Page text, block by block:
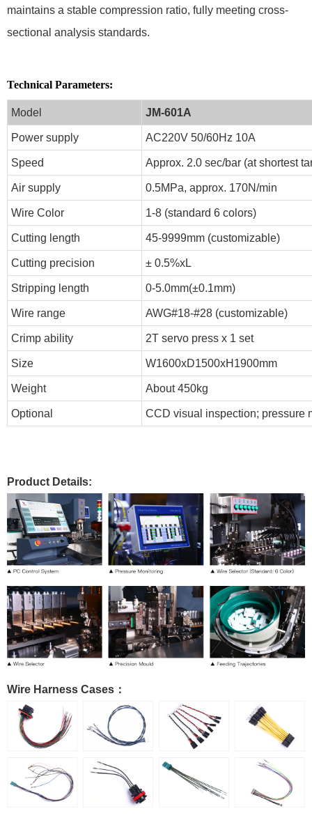
maintains a stable compression ratio, fully meeting cross-
sectional analysis standards.
Technical Parameters:
Model JM-601A
Power supply AC220V 50/60Hz 10A
Speed Approx. 2.0 sec/bar (at shortest
Air supply 0.5MPa, approx. 170N/min
Wire Color 1-8 (standard 6 colors)
Cutting length 45-9999mm (customizable)
Cutting precision ± 0.5%xL
Stripping length 0-5.0mm(±0.1mm)
Wire range AWG#18-#28 (customizable)
Crimp ability 2T servo press x 1 set
Size W1600xD1500xH1900mm
Weight About 450kg
Optional CCD visual inspection; pressure
Product Details:
Wire Harness Cases：